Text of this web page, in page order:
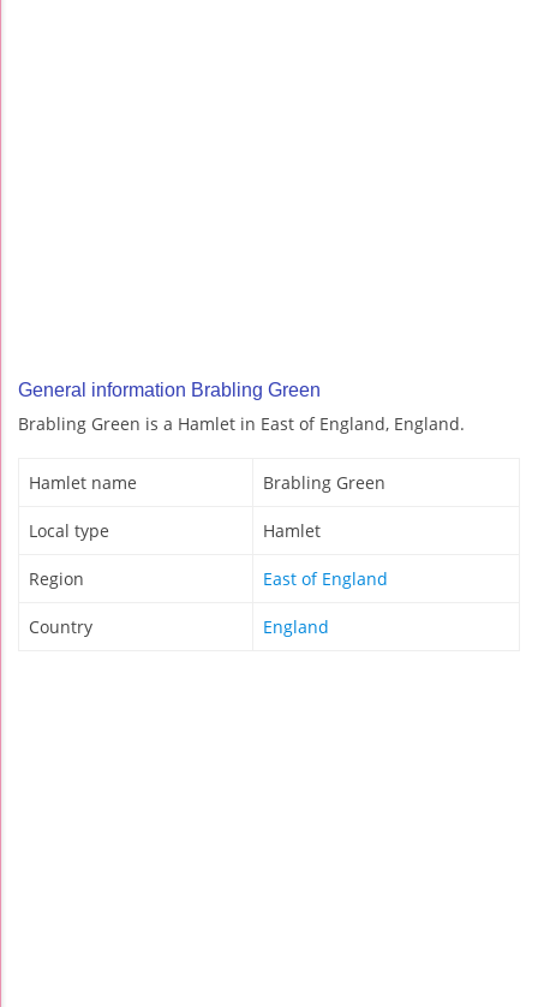
General information Brabling Green
Brabling Green is a Hamlet in East of England, England.
Hamlet name Brabling Green
Local type Hamlet
Region East of England
Country England